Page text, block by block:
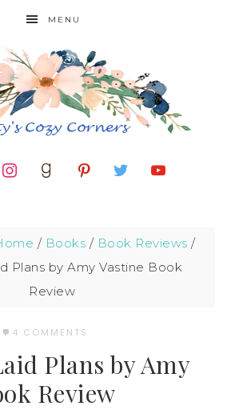
MENU
/ Books / Book Reviews /
Plans by Amy Vastine Book
Review
4 COMMENTS
Plans by Amy
Review